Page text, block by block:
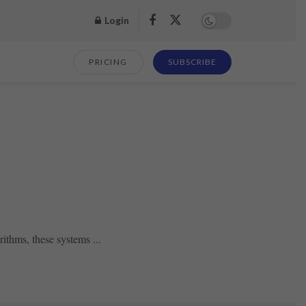
Login
PRICING SUBSCRIBE
these systems ...